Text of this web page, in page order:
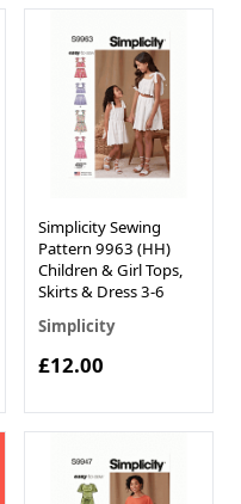
Simplicity Sewing
Pattern 9963 (HH)
Children & Girl Tops,
Skirts & Dress 3-6
Simplicity
£12.00